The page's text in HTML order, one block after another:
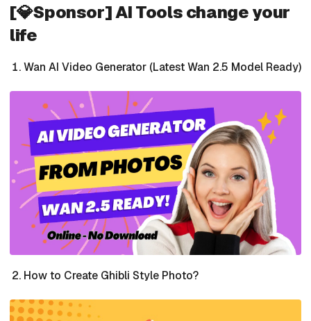
[💎Sponsor] AI Tools change your
life
Wan AI Video Generator (Latest Wan 2.5 Model Ready)
How to Create Ghibli Style Photo?